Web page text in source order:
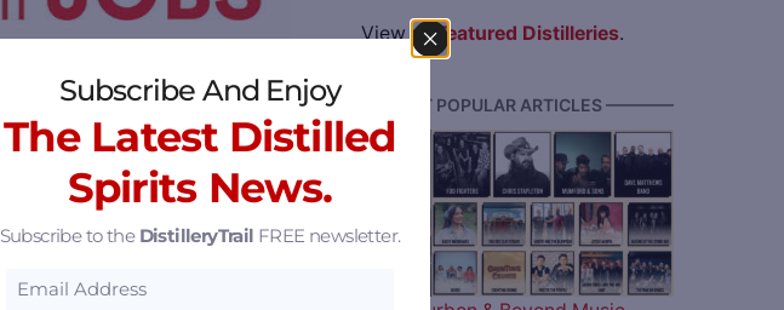
View allFeatured Distilleries.
———— MOST POPULAR ARTICLES ————
Subscribe And Enjoy
The Latest Distilled
Spirits News.
Subscribe to the DistilleryTrail FREE newsletter.